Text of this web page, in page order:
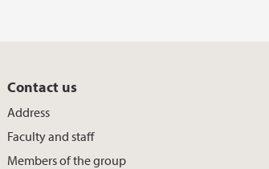
Contact us
Address
Faculty and staff
Members of the group